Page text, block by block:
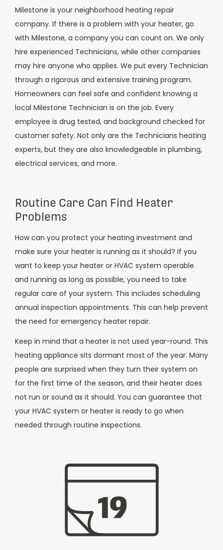
Milestone is your neighborhood heating repair
company. If there is a problem with your heater, go
with Milestone, a company you can count on. We only
hire experienced Technicians, while other companies
may hire anyone who applies. We put every Technician
through a rigorous and extensive training program.
Homeowners can feel safe and confident knowing a
local Milestone Technician is on the job. Every
employee is drug tested, and background checked for
customer safety. Not only are the Technicians heating
experts, but they are also knowledgeable in plumbing,
electrical services, and more.
Routine Care Can Find Heater
Problems
How can you protect your heating investment and
make sure your heater is running as it should? If you
want to keep your heater or HVAC system operable
and running as long as possible, you need to take
regular care of your system. This includes scheduling
annual inspection appointments. This can help prevent
the need for emergency heater repair.
Keep in mind that a heater is not used year-round. This
heating appliance sits dormant most of the year. Many
people are surprised when they turn their system on
for the first time of the season, and their heater does
not run or sound as it should. You can guarantee that
your HVAC system or heater is ready to go when
needed through routine inspections.